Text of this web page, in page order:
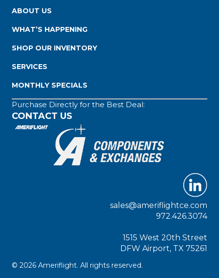
ABOUT US
WHAT’S HAPPENING
SHOP OUR INVENTORY
SERVICES
MONTHLY SPECIALS
Purchase Directly for the Best Deal:
CONTACT US
sales@ameriflightce.com
972.426.3074
1515 West 20th Street
DFW Airport, TX 75261
© 2026 Ameriflight. All rights reserved.